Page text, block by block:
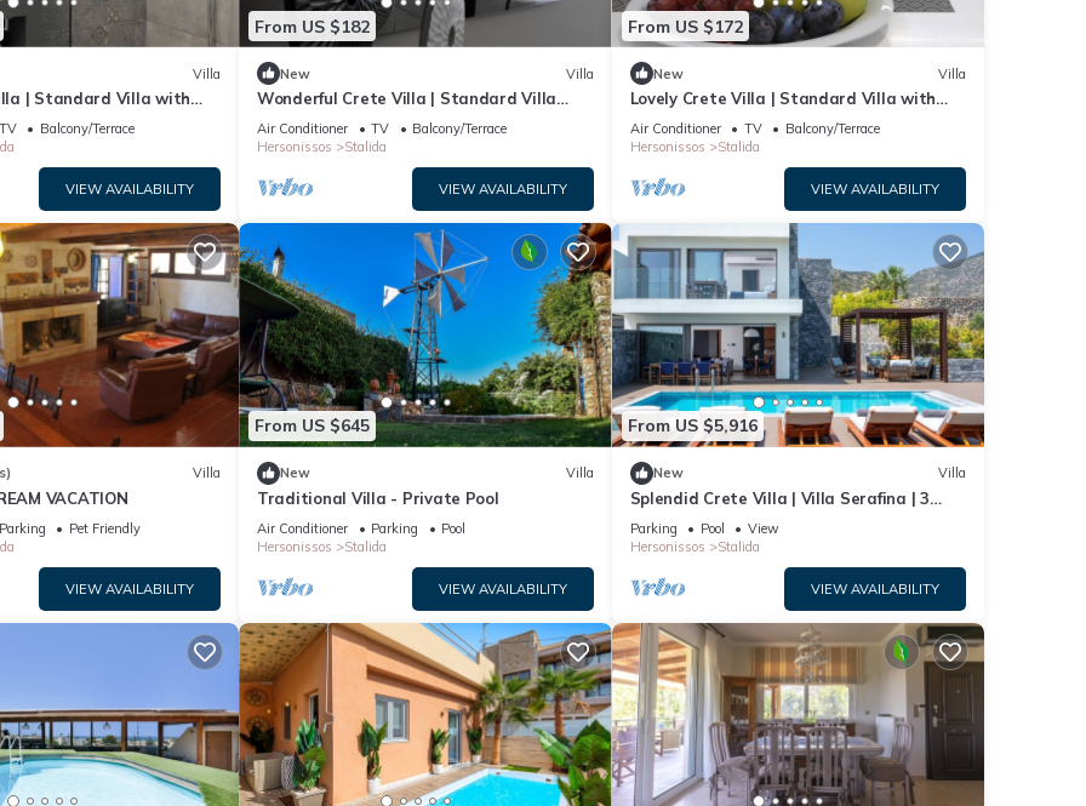
on the season you plan on staying. Previous guests have given
excellent services rendered by the owner or manager of this Villa,
families or guests that use it recommend it to their friends and
and the Stalida has interesting places to visit. If you want to learn
to do nearby, you can check below to learn more.
Villa
| Standard Villa with
Bedroom
TV
Balcony/Terrace
VIEW AVAILABILITY
From US $182
New Villa
Wonderful Crete Villa | Standard Villa
with Sea View | 1 Bedroom
Air Conditioner TV
Balcony/Terrace
Hersonissos
Stalida
VIEW AVAILABILITY
From US $172
New Villa
Lovely Crete Villa | Standard Villa with
Side Sea View | 1 Bedroom
Air Conditioner TV
Balcony/Terrace
Hersonissos
Stalida
VIEW AVAILABILITY
Villa
VACATION
Parking
Pet Friendly
VIEW AVAILABILITY
From US $645
New Villa
Traditional Villa - Private Pool
Air Conditioner Parking
Pool
Hersonissos
Stalida
VIEW AVAILABILITY
From US $5,916
New Villa
Splendid Crete Villa | Villa Serafina | 3
Bedrooms | Private Heated Pool
Parking Pool
View
Hersonissos
Stalida
VIEW AVAILABILITY